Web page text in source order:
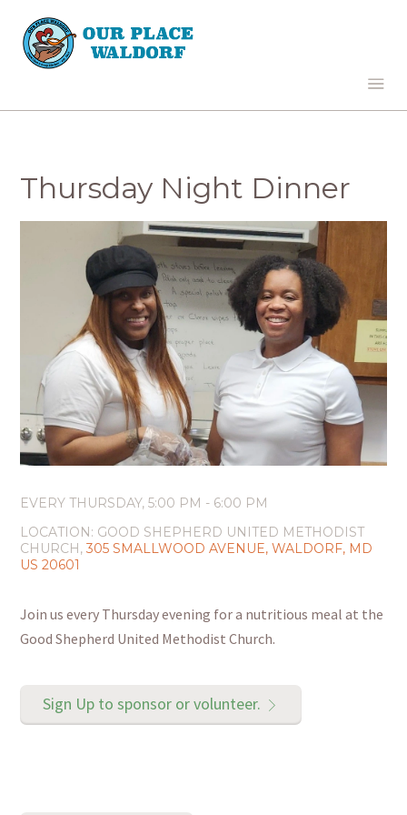
Thursday Night Dinner
EVERY THURSDAY,5:00 PM - 6:00 PM
LOCATION: GOOD SHEPHERD UNITED METHODIST
CHURCH,305 SMALLWOOD AVENUE, WALDORF, MD
US 20601
Join us every Thursday evening for a nutritious meal at the
Good Shepherd United Methodist Church.
Sign Up to sponsor or volunteer.